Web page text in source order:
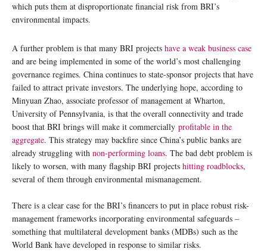
which puts them at disproportionate financial risk from BRI’s
environmental impacts.
A further problem is that many BRI projects have a weak business case
and are being implemented in some of the world’s most challenging
governance regimes. China continues to state-sponsor projects that have
failed to attract private investors. The underlying hope, according to
Minyuan Zhao, associate professor of management at Wharton,
University of Pennsylvania, is that the overall connectivity and trade
boost that BRI brings will make it commercially profitable in the
aggregate. This strategy may backfire since China’s public banks are
already struggling with non-performing loans. The bad debt problem is
likely to worsen, with many flagship BRI projects hitting roadblocks,
several of them through environmental mismanagement.
There is a clear case for the BRI’s financers to put in place robust risk-
management frameworks incorporating environmental safeguards –
something that multilateral development banks (MDBs) such as the
World Bank have developed in response to similar risks.